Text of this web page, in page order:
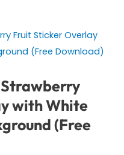
with White
(Free